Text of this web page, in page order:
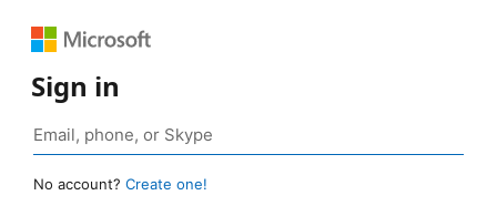
Sign in
No account? Create one!